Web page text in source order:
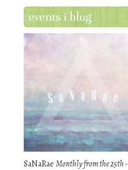
events i blog
SaNaRaeMonthly from the 25th -